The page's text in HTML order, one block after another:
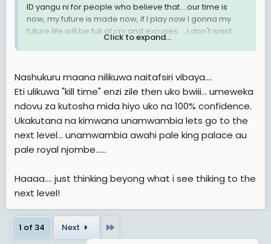
ID yangu ni for people who believe that....our time is
now, my future is made now, if I play now I gonna my
future life will be full of cry and excuses.....I don't want
excuses in my life kabisa! Sitaki kumsingizia mtu yeyote
kny kinyang'anyiro cha White House!
Click to expand...
Nashukuru maana nilikuwa naitafsiri vibaya....
Eti ulikuwa "kill time" enzi zile then uko bwiii... umeweka
ndovu za kutosha mida hiyo uko na 100% confidence.
Ukakutana na kimwana unamwambia lets go to the
next level... unamwambia awahi pale king palace au
pale royal njombe......
Haaaa.... just thinking beyong what i see thiking to the
next level!
1 of 34 Next